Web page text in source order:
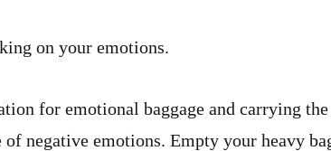
on your emotions.
for emotional baggage and carrying
negative emotions. Empty your heavy